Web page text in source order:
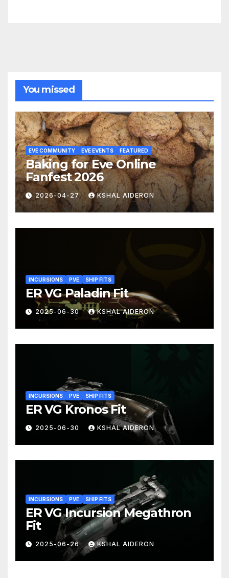
You missed
EVE COMMUNITY EVE EVENTS FEATURED
Baking for Eve Online
Fanfest 2026
2026-04-27 KSHAL AIDERON
INCURSIONS PVE SHIP FITS
ER VG Paladin Fit
2025-06-30 KSHAL AIDERON
INCURSIONS PVE SHIP FITS
ER VG Kronos Fit
2025-06-30 KSHAL AIDERON
INCURSIONS PVE SHIP FITS
ER VG Incursion Megathron
Fit
2025-06-26 KSHAL AIDERON